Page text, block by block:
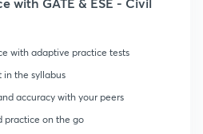
with adaptive practice tests
in the syllabus
accuracy with your peers
practice on the go